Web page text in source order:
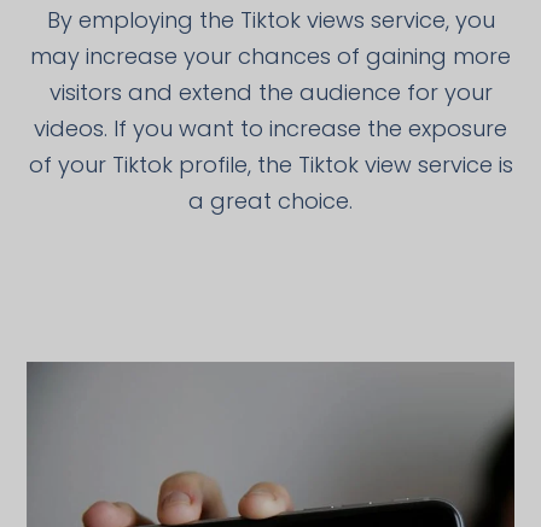
By employing the Tiktok views service, you
may increase your chances of gaining more
visitors and extend the audience for your
videos. If you want to increase the exposure
of your Tiktok profile, the Tiktok view service is
a great choice.